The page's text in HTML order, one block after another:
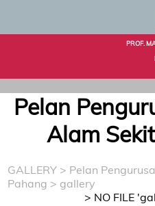
PROF.
Pelan
Alam
GALLERY > Pelan
Pahang > gallery
> NO FILE